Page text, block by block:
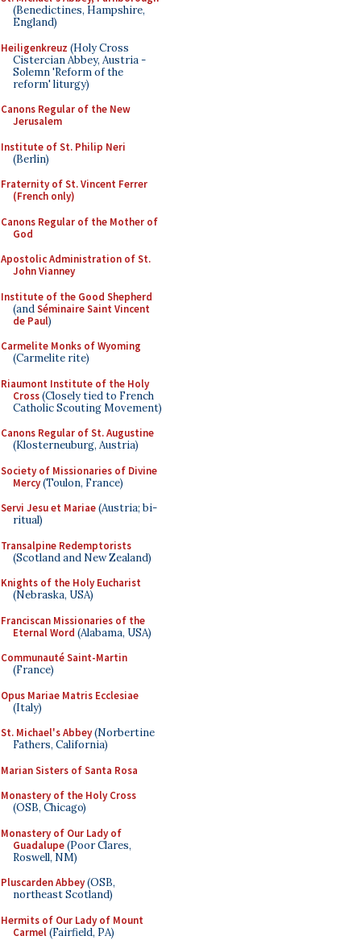
(Benedictines, Hampshire,
England)
Heiligenkreuz (Holy Cross
Cistercian Abbey, Austria -
Solemn 'Reform of the
reform' liturgy)
Canons Regular of the New
Jerusalem
Institute of St. Philip Neri
(Berlin)
Fraternity of St. Vincent Ferrer
(French only)
Canons Regular of the Mother of
God
Apostolic Administration of St.
John Vianney
Institute of the Good Shepherd
(andSéminaire Saint Vincent
de Paul)
Carmelite Monks of Wyoming
(Carmelite rite)
Riaumont Institute of the Holy
Cross(Closely tied to French
Catholic Scouting Movement)
Canons Regular of St. Augustine
(Klosterneuburg, Austria)
Society of Missionaries of Divine
Mercy(Toulon, France)
Servi Jesu et Mariae(Austria; bi-
ritual)
Transalpine Redemptorists
(Scotland and New Zealand)
Knights of the Holy Eucharist
(Nebraska, USA)
Franciscan Missionaries of the
Eternal Word (Alabama, USA)
Communauté Saint-Martin
(France)
Opus Mariae Matris Ecclesiae
(Italy)
St. Michael's Abbey(Norbertine
Fathers, California)
Marian Sisters of Santa Rosa
Monastery of the Holy Cross
(OSB, Chicago)
Monastery of Our Lady of
Guadalupe(Poor Clares,
Roswell, NM)
Pluscarden Abbey(OSB,
northeast Scotland)
Hermits of Our Lady of Mount
Carmel(Fairfield, PA)